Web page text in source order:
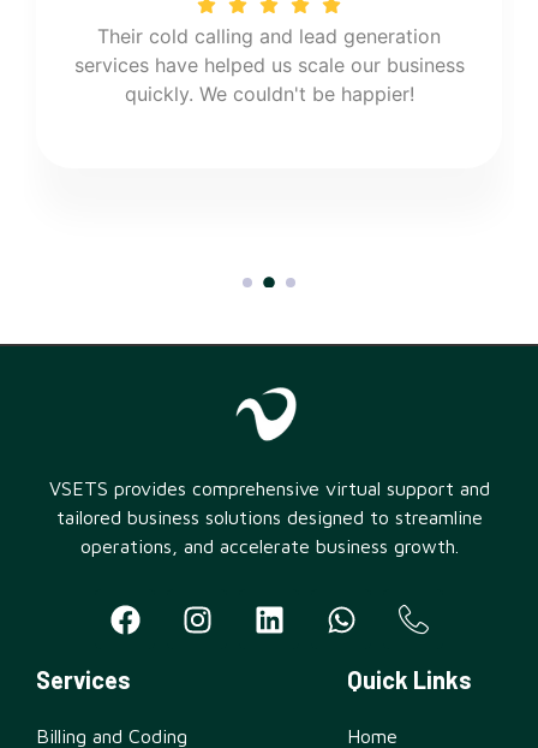
Their cold calling and lead generation
services have helped us scale our business
quickly. We couldn't be happier!
VSETS provides comprehensive virtual support and
tailored business solutions designed to streamline
operations, and accelerate business growth.
Services
Billing and Coding
Quick Links
Home